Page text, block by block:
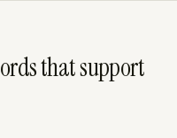
that support